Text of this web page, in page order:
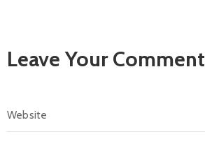
Leave Your Comment